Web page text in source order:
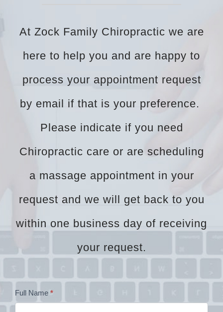
At Zock Family Chiropractic we are
here to help you and are happy to
process your appointment request
by email if that is your preference.
Please indicate if you need
Chiropractic care or are scheduling
a massage appointment in your
request and we will get back to you
within one business day of receiving
your request.
Dr
Full Name *